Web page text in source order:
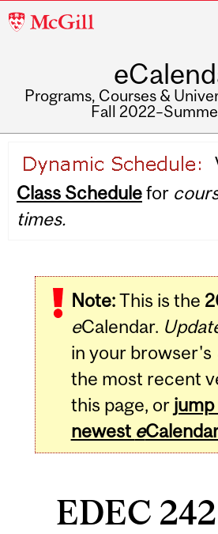
McGill
Programs, Courses &
Fall
navigation
Class Schedulefor
times.
Note:This is the
eCalendar.
in your browser's
the most recent
this page, or
newest e
EDEC